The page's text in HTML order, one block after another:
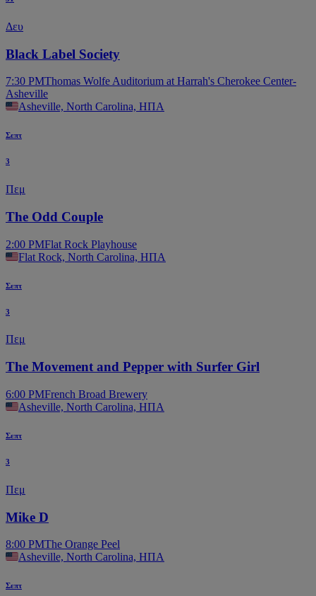
Δευ
Black Label Society
7:30 PMThomas Wolfe Auditorium at Harrah's Cherokee Center-
Asheville
Asheville, North Carolina, ΗΠΑ
Σεπτ
3
Πεμ
The Odd Couple
2:00 PMFlat Rock Playhouse
Flat Rock, North Carolina, ΗΠΑ
Σεπτ
3
Πεμ
The Movement and Pepper with Surfer Girl
6:00 PMFrench Broad Brewery
Asheville, North Carolina, ΗΠΑ
Σεπτ
3
Πεμ
Mike D
8:00 PMThe Orange Peel
Asheville, North Carolina, ΗΠΑ
Σεπτ